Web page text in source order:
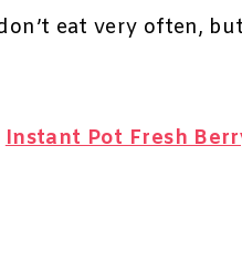
eat very often,
Instant Pot Fresh